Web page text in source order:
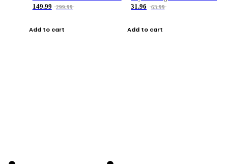
149.99
299.99
Add to cart
31.96
63.99
Add to cart